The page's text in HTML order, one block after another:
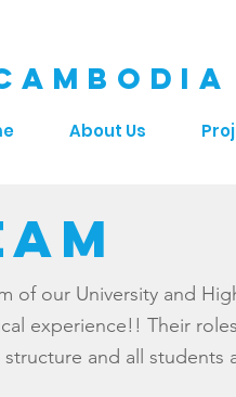
About Us
of our University and
experience!! Their
and all students